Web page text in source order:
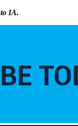
to IA.